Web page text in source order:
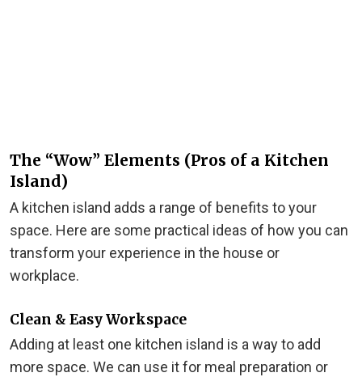
The “Wow” Elements (Pros of a Kitchen
Island)
A kitchen island adds a range of benefits to your
space. Here are some practical ideas of how you can
transform your experience in the house or
workplace.
Clean & Easy Workspace
Adding at least one kitchen island is a way to add
more space. We can use it for meal preparation or